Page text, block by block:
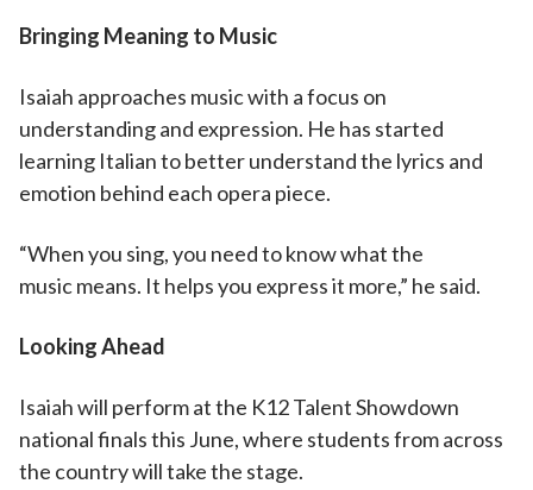
Bringing Meaning to Music
Isaiah approaches music with a focus on
understanding and expression. He has started
learning Italian to better understand the lyrics and
emotion behind each opera piece.
“When you sing, you need to know what the
music means. It helps you express it more,” he said.
Looking Ahead
Isaiah will perform at the K12 Talent Showdown
national finals this June, where students from across
the country will take the stage.